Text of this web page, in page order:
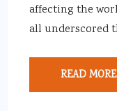
affecting the
all underscored
READ MORE